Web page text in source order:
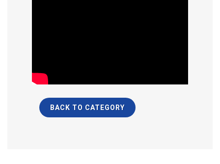
BACK TO CATEGORY